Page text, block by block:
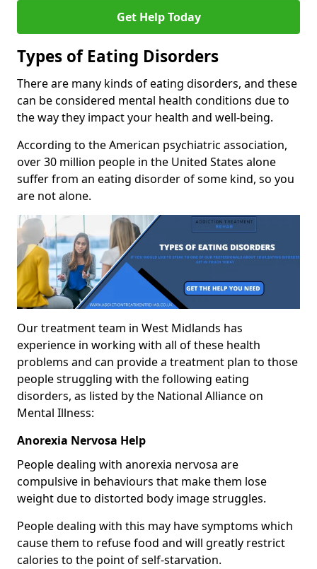
Get Help Today
Types of Eating Disorders
There are many kinds of eating disorders, and these
can be considered mental health conditions due to
the way they impact your health and well-being.
According to the American psychiatric association,
over 30 million people in the United States alone
suffer from an eating disorder of some kind, so you
are not alone.
Our treatment team in West Midlands has
experience in working with all of these health
problems and can provide a treatment plan to those
people struggling with the following eating
disorders, as listed by the National Alliance on
Mental Illness:
Anorexia Nervosa Help
People dealing with anorexia nervosa are
compulsive in behaviours that make them lose
weight due to distorted body image struggles.
People dealing with this may have symptoms which
cause them to refuse food and will greatly restrict
calories to the point of self-starvation.